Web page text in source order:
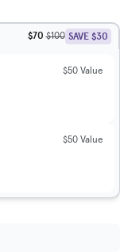
$70$100 SAVE $30
$50 Value
$50 Value